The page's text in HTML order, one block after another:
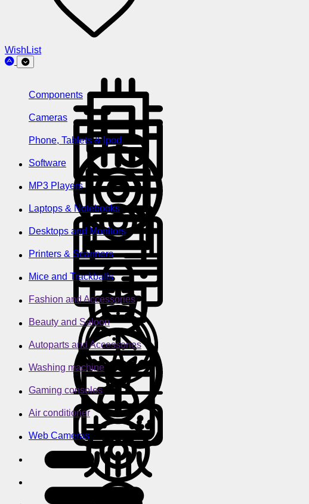
WishList
Components
Cameras
Phone, Tablets & Ipod
Software
MP3 Players
Laptops & Notebooks
Desktops and Monitors
Printers & Scanners
Mice and Trackballs
Fashion and Accessories
Beauty and Saloon
Autoparts and Accessories
Washing machine
Gaming consoles
Air conditioner
Web Cameras